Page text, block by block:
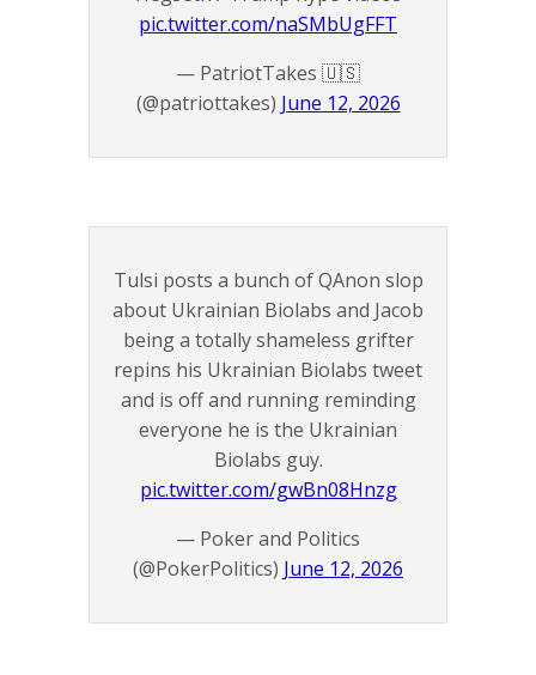
pic.twitter.com/naSMbUgFFT
— PatriotTakes 🇺🇸
(@patriottakes) June 12, 2026
Tulsi posts a bunch of QAnon slop
about Ukrainian Biolabs and Jacob
being a totally shameless grifter
repins his Ukrainian Biolabs tweet
and is off and running reminding
everyone he is the Ukrainian
Biolabs guy.
pic.twitter.com/gwBn08Hnzg
— Poker and Politics
(@PokerPolitics) June 12, 2026